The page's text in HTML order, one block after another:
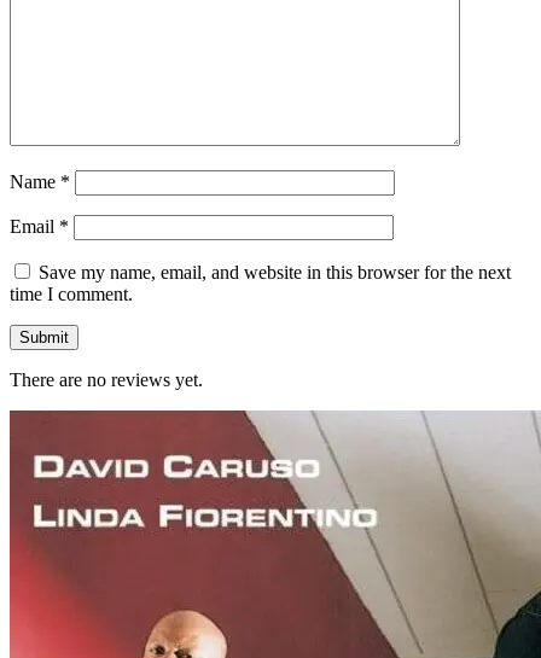
Name *
Email *
Save my name, email, and website in this browser for the next
time I comment.
There are no reviews yet.